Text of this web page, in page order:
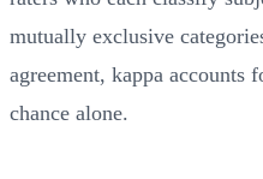
mutually exclusive
agreement, kappa accounts
chance alone.